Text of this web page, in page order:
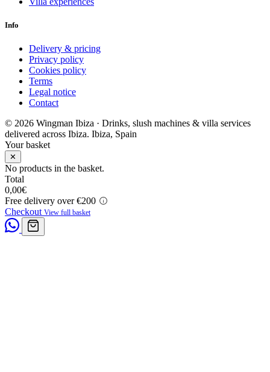
Info
Delivery & pricing
Privacy policy
Cookies policy
Terms
Legal notice
Contact
© 2026 Wingman Ibiza · Drinks, slush machines & villa services
delivered across Ibiza. Ibiza, Spain
Your basket
✕
No products in the basket.
Total
0,00€
Free delivery over €200
Checkout View full basket